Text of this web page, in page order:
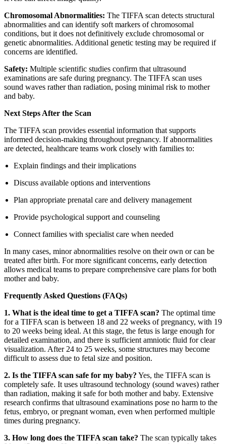
Chromosomal Abnormalities: The TIFFA scan detects structural
abnormalities and can identify soft markers of chromosomal
conditions, but it does not definitively exclude chromosomal or
genetic abnormalities. Additional genetic testing may be required if
concerns are identified.
Safety: Multiple scientific studies confirm that ultrasound
examinations are safe during pregnancy. The TIFFA scan uses
sound waves rather than radiation, posing minimal risk to mother
and baby.
Next Steps After the Scan
The TIFFA scan provides essential information that supports
informed decision-making throughout pregnancy. If abnormalities
are detected, healthcare teams work closely with families to:
Explain findings and their implications
Discuss available options and interventions
Plan appropriate prenatal care and delivery management
Provide psychological support and counseling
Connect families with specialist care when needed
In many cases, minor abnormalities resolve on their own or can be
treated after birth. For more significant concerns, early detection
allows medical teams to prepare comprehensive care plans for both
mother and baby.
Frequently Asked Questions (FAQs)
1. What is the ideal time to get a TIFFA scan? The optimal time
for a TIFFA scan is between 18 and 22 weeks of pregnancy, with 19
to 20 weeks being ideal. At this stage, the fetus is large enough for
detailed examination, and there is sufficient amniotic fluid for clear
visualization. After 24 to 25 weeks, some structures may become
difficult to assess due to fetal size and position.
2. Is the TIFFA scan safe for my baby? Yes, the TIFFA scan is
completely safe. It uses ultrasound technology (sound waves) rather
than radiation, making it safe for both mother and baby. Extensive
research confirms that ultrasound examinations pose no harm to the
fetus, embryo, or pregnant woman, even when performed multiple
times during pregnancy.
3. How long does the TIFFA scan take? The scan typically takes